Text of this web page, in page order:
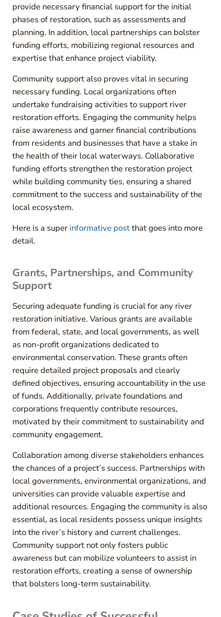
provide necessary financial support for the initial
phases of restoration, such as assessments and
planning. In addition, local partnerships can bolster
funding efforts, mobilizing regional resources and
expertise that enhance project viability.
Community support also proves vital in securing
necessary funding. Local organizations often
undertake fundraising activities to support river
restoration efforts. Engaging the community helps
raise awareness and garner financial contributions
from residents and businesses that have a stake in
the health of their local waterways. Collaborative
funding efforts strengthen the restoration project
while building community ties, ensuring a shared
commitment to the success and sustainability of the
local ecosystem.
Here is a super informative postthat goes into more
detail.
Grants, Partnerships, and Community
Support
Securing adequate funding is crucial for any river
restoration initiative. Various grants are available
from federal, state, and local governments, as well
as non-profit organizations dedicated to
environmental conservation. These grants often
require detailed project proposals and clearly
defined objectives, ensuring accountability in the use
of funds. Additionally, private foundations and
corporations frequently contribute resources,
motivated by their commitment to sustainability and
community engagement.
Collaboration among diverse stakeholders enhances
the chances of a project’s success. Partnerships with
local governments, environmental organizations, and
universities can provide valuable expertise and
additional resources. Engaging the community is also
essential, as local residents possess unique insights
into the river’s history and current challenges.
Community support not only fosters public
awareness but can mobilize volunteers to assist in
restoration efforts, creating a sense of ownership
that bolsters long-term sustainability.